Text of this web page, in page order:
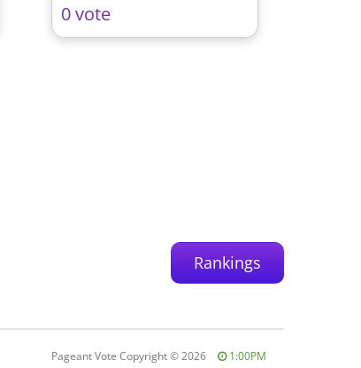
0 vote
Rankings
Pageant Vote Copyright©2026 1:00PM